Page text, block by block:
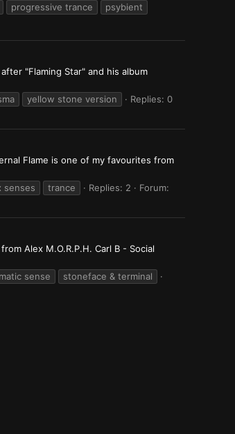
progressive trance
psybient
"Flaming Star" and his album
yellow stone version
Replies: 0
Flame is one of my favourites from
senses trance Replies: 2
Forum:
Alex M.O.R.P.H. Carl B - Social
sense
stoneface & terminal